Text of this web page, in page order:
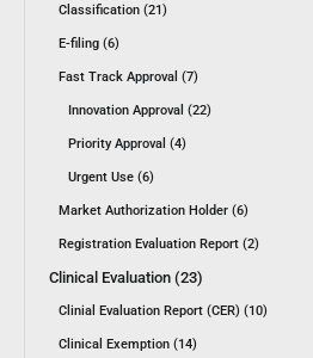
Classification (21)
E-filing (6)
Fast Track Approval (7)
Innovation Approval (22)
Priority Approval (4)
Urgent Use (6)
Market Authorization Holder (6)
Registration Evaluation Report (2)
Clinical Evaluation (23)
Clinial Evaluation Report (CER) (10)
Clinical Exemption (14)